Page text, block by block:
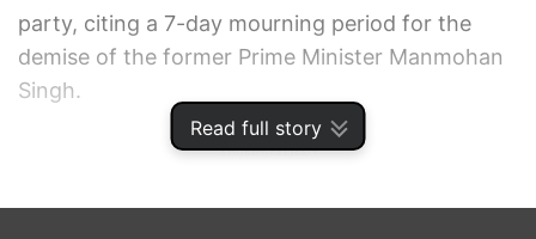
Read full story
party, citing a 7-day mourning period for the
demise of the former Prime Minister Manmohan
Singh.
ADVERTISEMENT